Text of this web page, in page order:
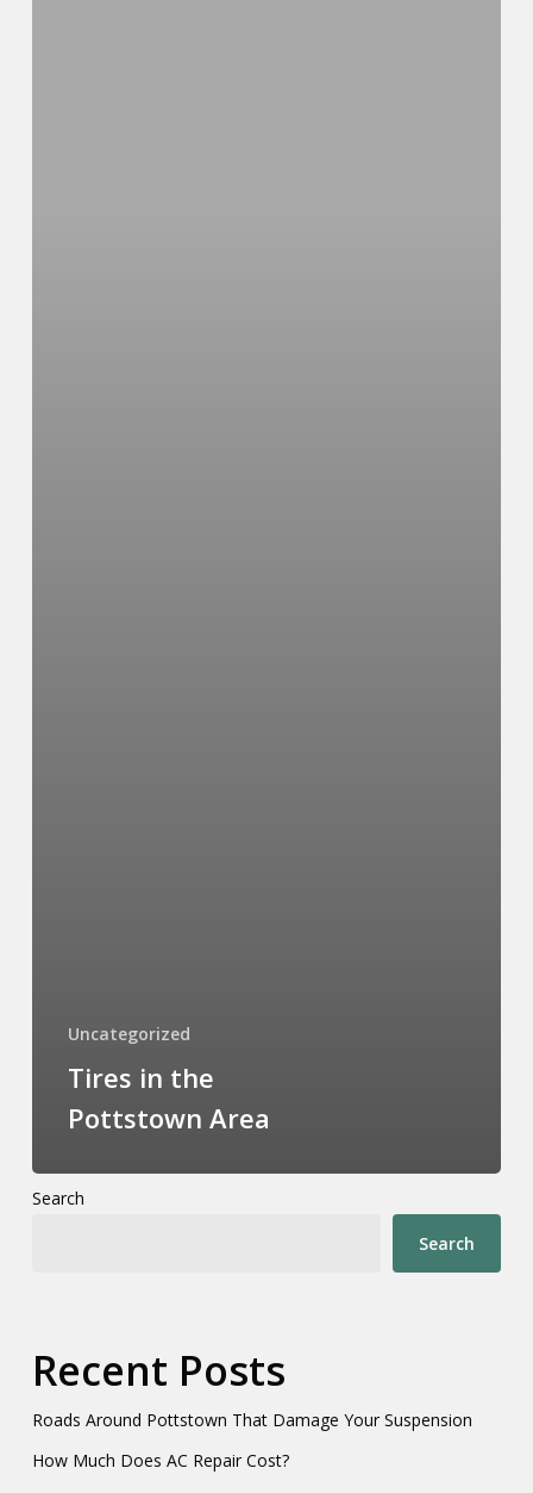
Uncategorized
Tires in the
Pottstown Area
Search
Search
Recent Posts
Roads Around Pottstown That Damage Your Suspension
How Much Does AC Repair Cost?